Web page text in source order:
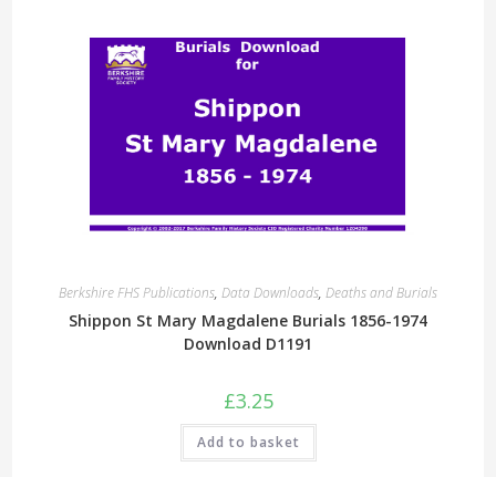
Berkshire FHS Publications, Data Downloads, Deaths and Burials
Shippon St Mary Magdalene Burials 1856-1974
Download D1191
£3.25
Add to basket